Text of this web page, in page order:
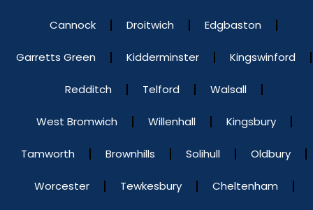
Cannock Droitwich Edgbaston
Garretts Green Kidderminster Kingswinford
Redditch Telford Walsall
West Bromwich Willenhall Kingsbury
Tamworth Brownhills Solihull Oldbury
Worcester Tewkesbury Cheltenham